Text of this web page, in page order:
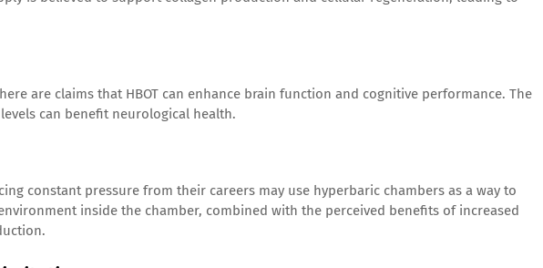
are claims that HBOT can enhance brain function and cognitive performance. The
can benefit neurological health.
constant pressure from their careers may use hyperbaric chambers as a way to
inside the chamber, combined with the perceived benefits of increased